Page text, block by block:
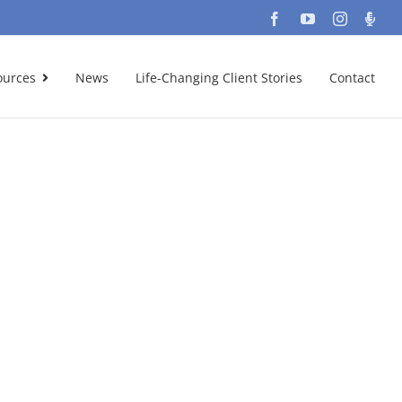
FacebookYouTube
News Life-Changing Client Stories Contact